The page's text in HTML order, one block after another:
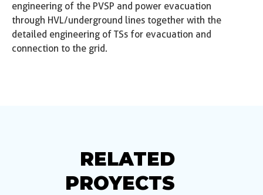
engineering of the PVSP and power evacuation
through HVL/underground lines together with the
detailed engineering of TSs for evacuation and
connection to the grid.
RELATED
PROYECTS